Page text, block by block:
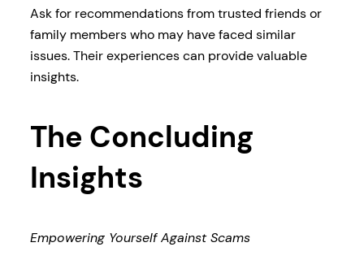
Ask for recommendations from trusted friends or
family members who may have faced similar
issues. Their experiences can provide valuable
insights.
The Concluding
Insights
Empowering Yourself Against Scams